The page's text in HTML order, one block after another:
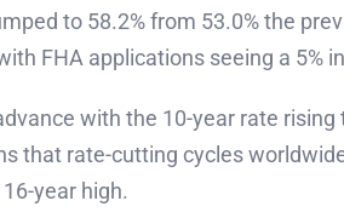
to 58.2% from 53.0% the
FHA applications seeing a 5%
with the 10-year rate
that rate-cutting cycles
year high.